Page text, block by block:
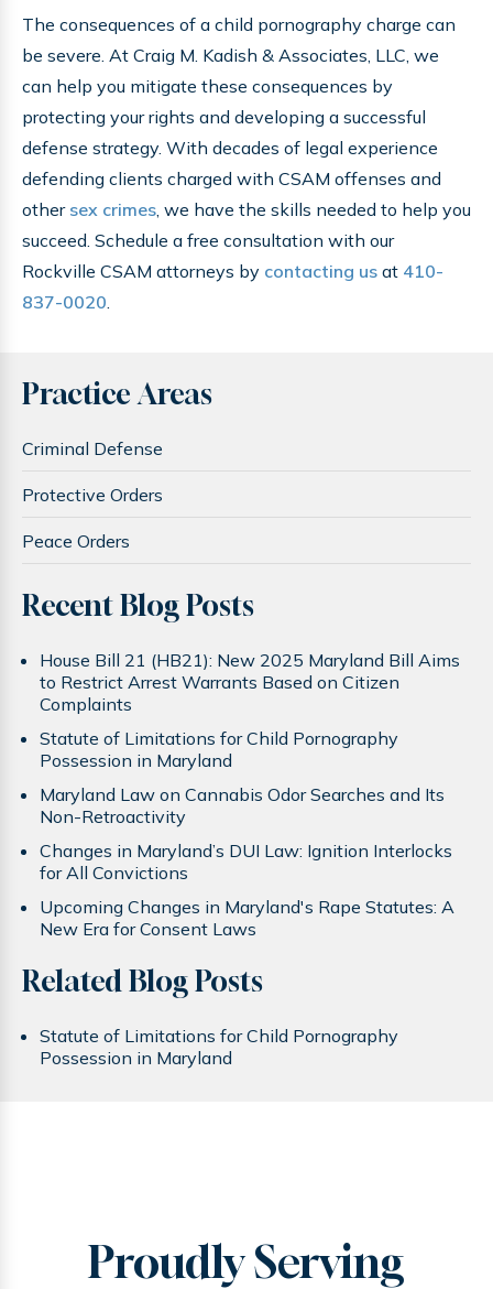
The consequences of a child pornography charge can
be severe. At Craig M. Kadish & Associates, LLC, we
can help you mitigate these consequences by
protecting your rights and developing a successful
defense strategy. With decades of legal experience
defending clients charged with CSAM offenses and
other sex crimes, we have the skills needed to help you
succeed. Schedule a free consultation with our
Rockville CSAM attorneys by contacting us at 410-
837-0020.
Practice Areas
Criminal Defense
Protective Orders
Peace Orders
Recent Blog Posts
House Bill 21 (HB21): New 2025 Maryland Bill Aims
to Restrict Arrest Warrants Based on Citizen
Complaints
Statute of Limitations for Child Pornography
Possession in Maryland
Maryland Law on Cannabis Odor Searches and Its
Non-Retroactivity
Changes in Maryland’s DUI Law: Ignition Interlocks
for All Convictions
Upcoming Changes in Maryland's Rape Statutes: A
New Era for Consent Laws
Related Blog Posts
Statute of Limitations for Child Pornography
Possession in Maryland
ProudlyServing